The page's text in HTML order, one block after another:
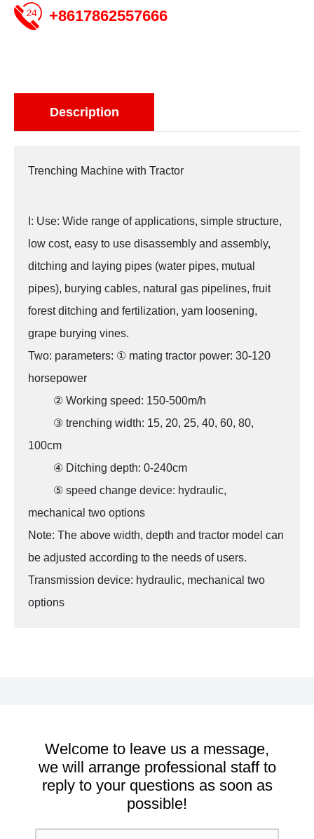
+8617862557666
Description
Trenching Machine with Tractor
I: Use: Wide range of applications, simple structure,
low cost, easy to use disassembly and assembly,
ditching and laying pipes (water pipes, mutual
pipes), burying cables, natural gas pipelines, fruit
forest ditching and fertilization, yam loosening,
grape burying vines.
Two: parameters: ① mating tractor power: 30-120
horsepower
② Working speed: 150-500m/h
③ trenching width: 15, 20, 25, 40, 60, 80,
100cm
④ Ditching depth: 0-240cm
⑤ speed change device: hydraulic,
mechanical two options
Note: The above width, depth and tractor model can
be adjusted according to the needs of users.
Transmission device: hydraulic, mechanical two
options
Welcome to leave us a message,
we will arrange professional staff to
reply to your questions as soon as
possible!